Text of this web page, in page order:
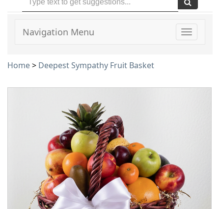
Toggle
Navigation Menu
Home> Deepest Sympathy Fruit Basket